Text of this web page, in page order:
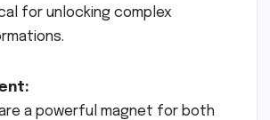
for unlocking complex
a powerful magnet for both